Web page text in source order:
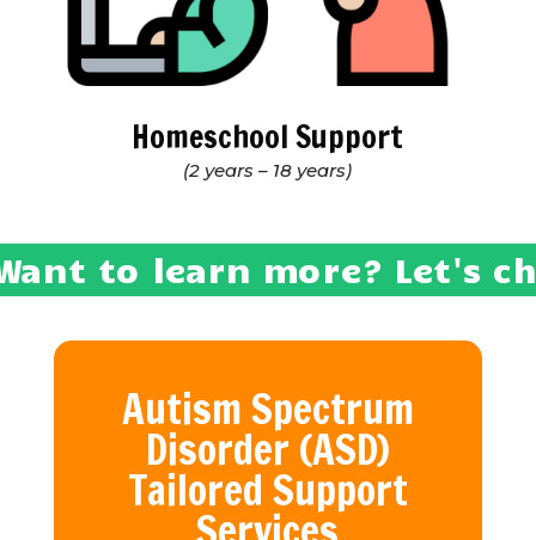
Homeschool Support
(2 years – 18 years)
to learn more? Let's
Autism Spectrum
Disorder (ASD)
Tailored Support